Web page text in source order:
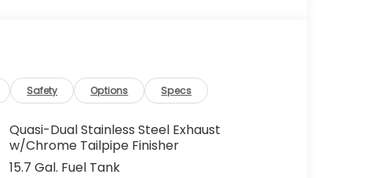
Safety Options Specs
Quasi-Dual Stainless Steel Exhaust
w/Chrome Tailpipe Finisher
15.7 Gal. Fuel Tank